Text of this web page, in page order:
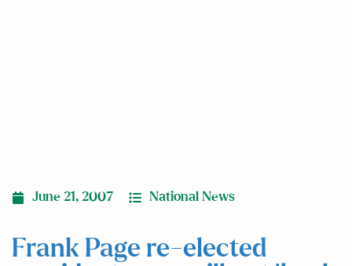
June 21, 2007 National News
Frank Page re-elected